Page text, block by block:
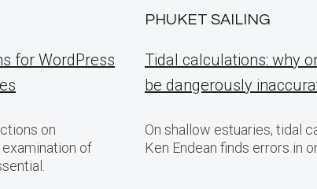
for WordPress
on
of
PHUKET SAILING
Tidal calculations: why
be dangerously
On shallow estuaries, tidal
Ken Endean finds errors in